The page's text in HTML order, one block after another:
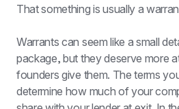
That something is usually a
Warrants can seem like a small
package, but they deserve more
founders give them. The terms
determine how much of your